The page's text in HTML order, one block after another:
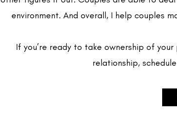
environment. And overall, I help couples
If you’re ready to take ownership of
relationship,